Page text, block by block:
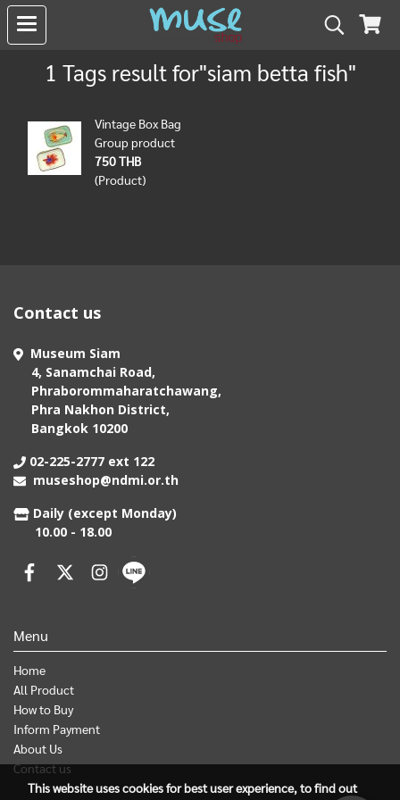
1 Tags result for"siam betta fish"
Vintage Box Bag
Group product
750 THB
(Product)
Contact us
Museum Siam
4, Sanamchai Road,
Phraborommaharatchawang,
Phra Nakhon District,
Bangkok 10200
02-225-2777 ext 122
museshop@ndmi.or.th
Daily (except Monday)
10.00 - 18.00
Menu
Home
All Product
How to Buy
Inform Payment
About Us
Contact us
This website uses cookies for best user experience, to find out